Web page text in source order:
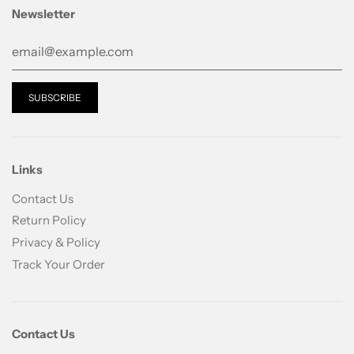
skin, Master(Gun) based on the traditional
”Bonchobaewiron with Dongchunghacho” and the
the efficacy of ingredients. About 70 natural
ingredients associated with the five elements (Fire,
concerns (skin tone, firmness, complexion,
moisturizing, and anti-aging)
Technology
The advanced technology that solve every skin
problem
ingredients by increasing pressure, the highly
Newsletter
Links
Contact Us
Return Policy
Privacy & Policy
Track Your Order
Contact Us